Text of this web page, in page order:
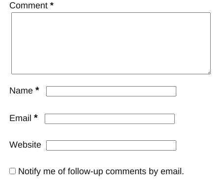
Comment *
Name *
Email *
Website
Notify me of follow-up comments by email.